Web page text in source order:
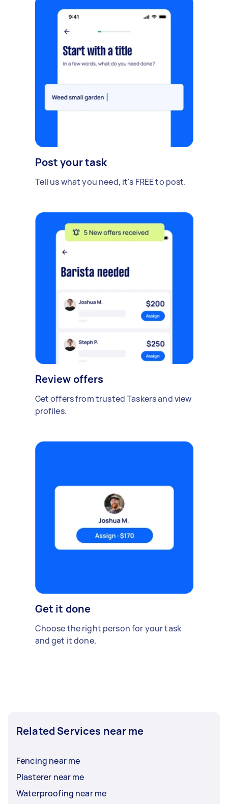
Post your task
Tell us what you need, it's FREE to post.
Review offers
Get offers from trusted Taskers and view
profiles.
Get it done
Choose the right person for your task
and get it done.
Related Services near me
Fencing near me
Plasterer near me
Waterproofing near me